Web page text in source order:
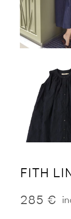
FITH
285 €